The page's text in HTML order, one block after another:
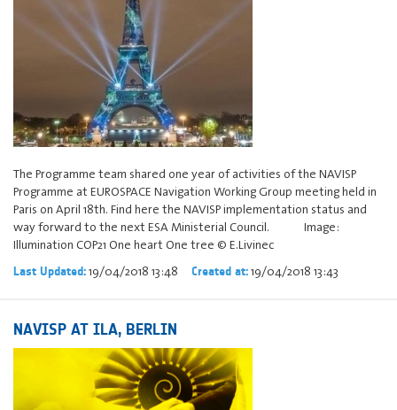
The Programme team shared one year of activities of the NAVISP
Programme at EUROSPACE Navigation Working Group meeting held in
Paris on April 18th. Find here the NAVISP implementation status and
way forward to the next ESA Ministerial Council. Image:
Illumination COP21 One heart One tree © E.Livinec
Last Updated:19/04/2018 13:48 Created at:19/04/2018 13:43
NAVISP AT ILA, BERLIN